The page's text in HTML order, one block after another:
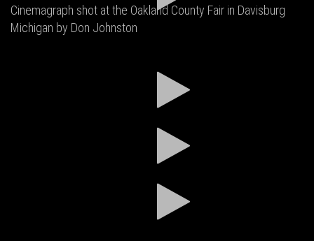
Cinemagraph shot at the Oakland County Fair in Davisburg
Michigan by Don Johnston